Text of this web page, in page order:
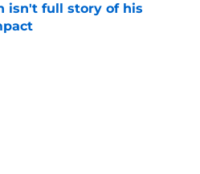
isn't full story of his
Invalid Date